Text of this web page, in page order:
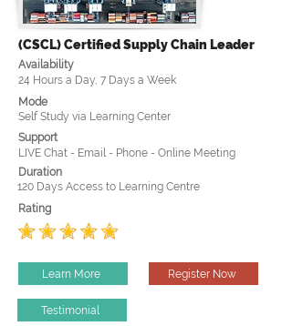
(CSCL) Certified Supply Chain Leader
Availability
24 Hours a Day, 7 Days a Week
Mode
Self Study via Learning Center
Support
LIVE Chat - Email - Phone - Online Meeting
Duration
120 Days Access to Learning Centre
Rating
Learn More Register Now
Testimonial